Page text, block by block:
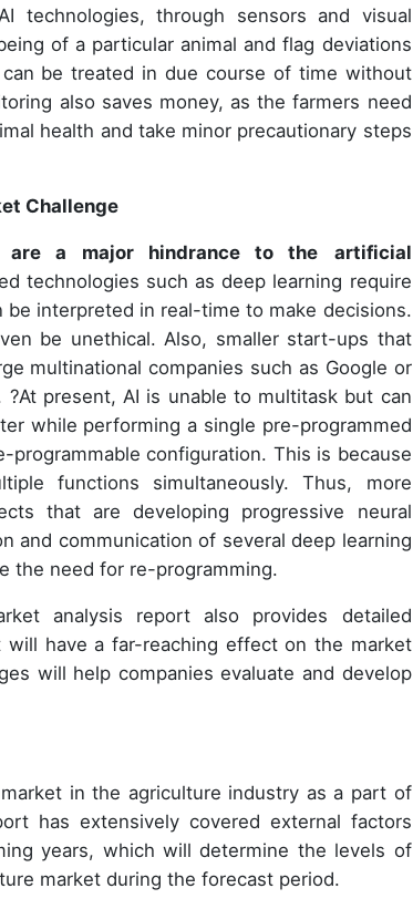
technologies, through sensors and visual
of a particular animal and flag deviations
be treated in due course of time without
also saves money, as the farmers need
health and take minor precautionary steps
Challenge
are a major hindrance to the
artificial
technologies such as deep learning require
interpreted in real-time to make decisions.
be unethical. Also, smaller start-ups that
multinational companies such as Google or
present, AI is unable to multitask but can
while performing a single pre-programmed
configuration. This is because
functions simultaneously. Thus, more
that are developing progressive neural
and communication of several deep learning
the need for re-programming.
analysis report also provides detailed
have a far-reaching effect on the market
will help companies evaluate and develop
in the agriculture industry as a part of
has extensively covered external factors
years, which will determine the levels of
market during the forecast period.